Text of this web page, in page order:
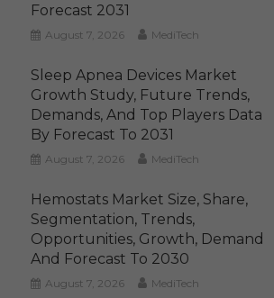
Forecast 2031
August 7, 2026 MediTech
Sleep Apnea Devices Market
Growth Study, Future Trends,
Demands, And Top Players Data
By Forecast To 2031
August 7, 2026 MediTech
Hemostats Market Size, Share,
Segmentation, Trends,
Opportunities, Growth, Demand
And Forecast To 2030
August 7, 2026 MediTech